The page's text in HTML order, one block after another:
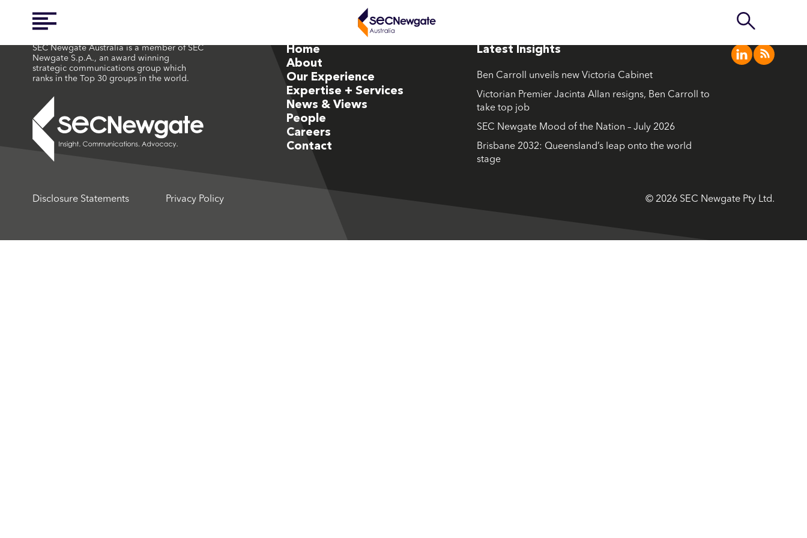
SEC Newgate Australia is a member of SEC
Newgate S.p.A., an award winning
strategic communications group which
ranks in the Top 30 groups in the world.
Home
About
Our Experience
Expertise + Services
News & Views
People
Careers
Contact
Latest Insights
Ben Carroll unveils new Victoria Cabinet
Victorian Premier Jacinta Allan resigns, Ben Carroll to
take top job
SEC Newgate Mood of the Nation – July 2026
Brisbane 2032: Queensland’s leap onto the world
stage
Disclosure Statements Privacy Policy © 2026 SEC Newgate Pty Ltd.